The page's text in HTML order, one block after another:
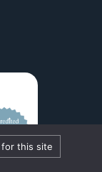
this site